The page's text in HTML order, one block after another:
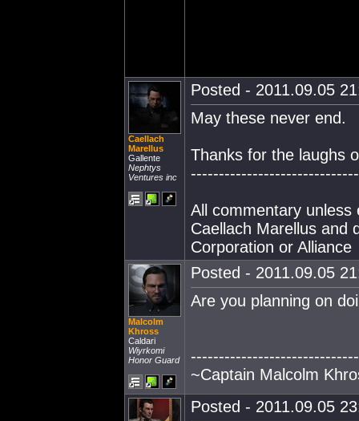
Caellach
Marellus
Gallente
Nephtys
Ventures inc
Posted - 2011.09.05
May these never end.
Thanks for the laughs
All commentary unless
Caellach Marellus and
Corporation or Alliance
Malcolm
Khross
Caldari
Wiyrkomi
Honor Guard
Posted - 2011.09.05
Are you planning on
~Captain Malcolm
Posted - 2011.09.05